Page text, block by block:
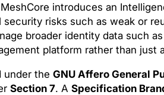
introduces an
risks such as weak or
broader identity data such
platform rather than just
under the GNU Affero General
Section 7. A Specification